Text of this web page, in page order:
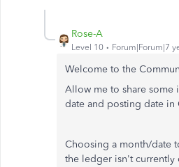
Rose-A
Level 10 Forum|Forum|7
Welcome to the
Allow me to share
date and posting date in
Choosing a month/date
the ledger isn't